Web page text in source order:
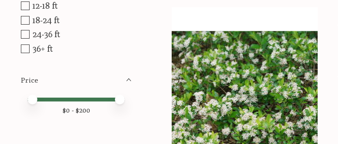
12-18 ft
18-24 ft
24-36 ft
36+ ft
Price
Price minimum value
Price maximum value
$0 - $200